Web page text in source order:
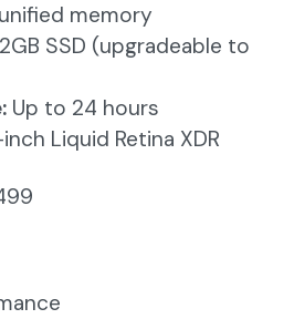
memory
SSD (upgradeable to
Up to 24 hours
Liquid Retina XDR